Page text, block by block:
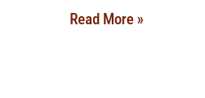
Read More »